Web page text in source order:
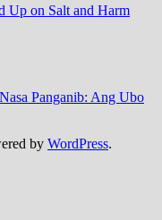
Up on Salt and Harm
Panganib: Ang Ubo
by WordPress.